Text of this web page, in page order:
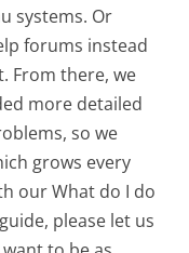
systems. Or
forums instead
From there, we
more detailed
so we
grows every
our What do I do
please let us